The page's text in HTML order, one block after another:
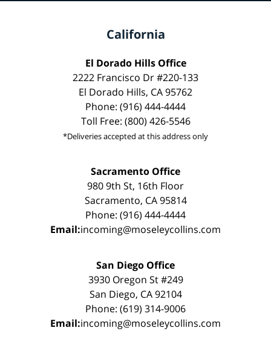
California
El Dorado Hills Office
2222 Francisco Dr #220-133
El Dorado Hills, CA 95762
Phone: (916) 444-4444
Toll Free: (800) 426-5546
*Deliveries accepted at this address only
Sacramento Office
980 9th St, 16th Floor
Sacramento, CA 95814
Phone: (916) 444-4444
Email:incoming@moseleycollins.com
San Diego Office
3930 Oregon St #249
San Diego, CA 92104
Phone: (619) 314-9006
Email:incoming@moseleycollins.com